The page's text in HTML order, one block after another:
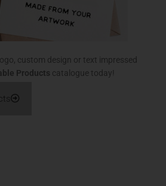
custom design or text impressed
Products catalogue today!